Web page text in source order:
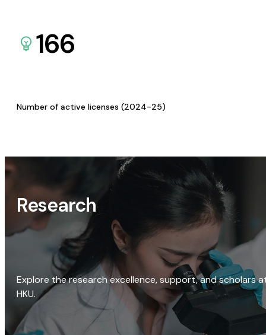
166
Number of active licenses (2024-25)
Research
Explore the research excellence, support, and scholars
HKU.